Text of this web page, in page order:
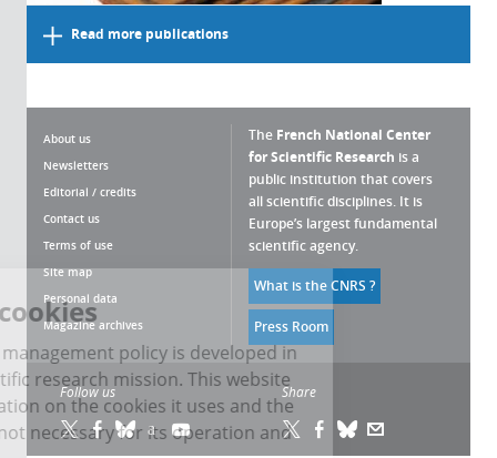
Read more publications
About us
Newsletters
Editorial / credits
Contact us
Terms of use
Site map
Personal data
Magazine archives
The French National Center
for Scientific Research is a
public institution that covers
all scientific disciplines. It is
Europe’s largest fundamental
scientific agency.
What is the CNRS ?
Press Room
Follow us Share
Managing cookies
The CNRS cookie management policy is developed in
line with its scientific research mission. This website
gives you information on the cookies it uses and the
control of those not necessary for its operation and